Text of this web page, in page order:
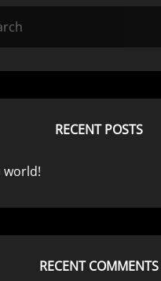
RECENT POSTS
world!
RECENT COMMENTS